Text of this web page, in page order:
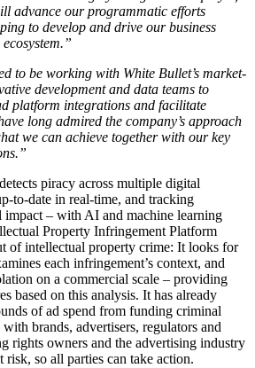
advance our programmatic efforts
to develop and drive our business
to be working with White Bullet’s market-
development and data teams to
platform integrations and facilitate
long admired the company’s approach
we can achieve together with our key
piracy across multiple digital
to-date in real-time, and tracking
impact – with AI and machine learning
Property Infringement Platform
of intellectual property crime: It looks for
each infringement’s context, and
on a commercial scale – providing
based on this analysis. It has already
of ad spend from funding criminal
brands, advertisers, regulators and
rights owners and the advertising industry
so all parties can take action.